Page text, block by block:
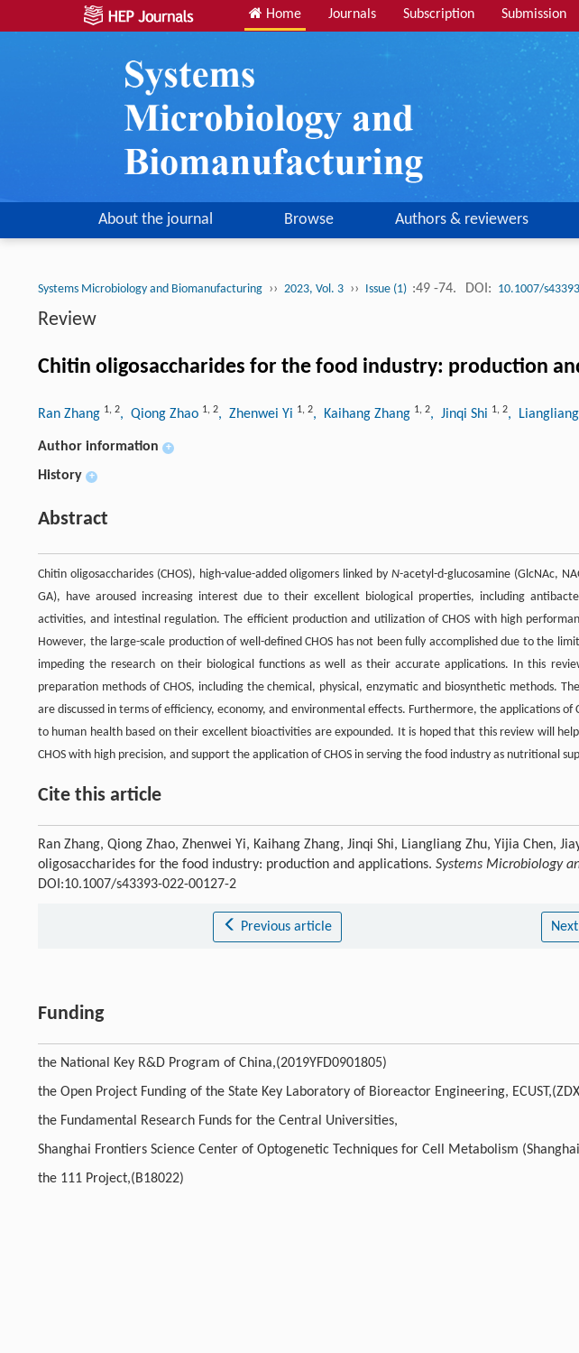
Home Journals Subscription Submission
About the journal Browse Authors & reviewers
Systems Microbiology and Biomanufacturing ›› 2023, Vol. 3 ›› Issue (1) :49 -74. DOI: 10.1007/
Review
Chitin oligosaccharides for the food industry: production
Ran Zhang 1, 2, Qiong Zhao 1, 2, Zhenwei Yi 1, 2, Kaihang Zhang 1, 2, Jinqi Shi 1, 2,
Author information +
History +
Abstract
Chitin oligosaccharides (CHOS), high-value-added oligomers linked by N-acetyl-d-glucosamine (GlcNAc,
GA), have aroused increasing interest due to their excellent biological properties, including
activities, and intestinal regulation. The efficient production and utilization of CHOS with high
However, the large-scale production of well-defined CHOS has not been fully accomplished due to the
impeding the research on their biological functions as well as their accurate applications. In this
preparation methods of CHOS, including the chemical, physical, enzymatic and biosynthetic methods.
are discussed in terms of efficiency, economy, and environmental effects. Furthermore, the applications
to human health based on their excellent bioactivities are expounded. It is hoped that this review will
CHOS with high precision, and support the application of CHOS in serving the food industry as nutritional
Cite this article
Ran Zhang, Qiong Zhao, Zhenwei Yi, Kaihang Zhang, Jinqi Shi, Liangliang Zhu, Yijia Chen,
oligosaccharides for the food industry: production and applications. Systems Microbiology
DOI:10.1007/s43393-022-00127-2
Previous article
Funding
the National Key R&D Program of China,(2019YFD0901805)
the Open Project Funding of the State Key Laboratory of Bioreactor Engineering,
the Fundamental Research Funds for the Central Universities,
Shanghai Frontiers Science Center of Optogenetic Techniques for Cell Metabolism
the 111 Project,(B18022)